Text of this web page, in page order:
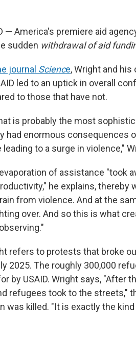
— America's premiere aid
sudden withdrawal of aid
journal Science, Wright and
led to an uptick in overall
to those that have not.
is probably the most
had enormous consequences
to a surge in violence,"
of assistance "took
he explains, thereby
from violence. And at the
over. And so this is what
refers to protests that broke
2025. The roughly 300,000
by USAID. Wright says, "After
refugees took to the streets,"
was killed. "It is exactly the